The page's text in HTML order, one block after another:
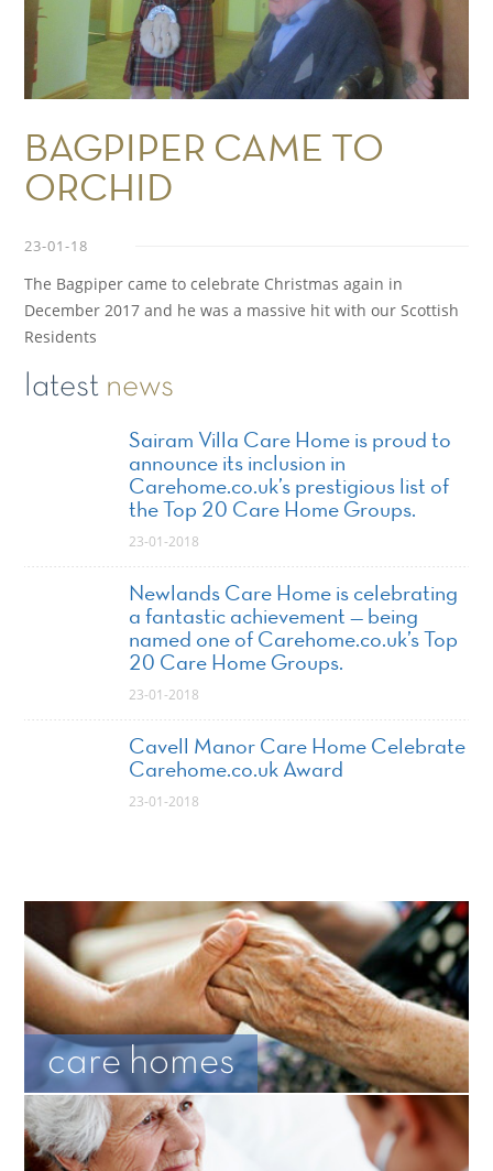
BAGPIPER CAME TO
ORCHID
23-01-18
The Bagpiper came to celebrate Christmas again in
December 2017 and he was a massive hit with our Scottish
Residents
latest news
Sairam Villa Care Home is proud to
announce its inclusion in
Carehome.co.uk’s prestigious list of
the Top 20 Care Home Groups.
23-01-2018
Newlands Care Home is celebrating
a fantastic achievement — being
named one of Carehome.co.uk’s Top
20 Care Home Groups.
23-01-2018
Cavell Manor Care Home Celebrate
Carehome.co.uk Award
23-01-2018
care homes